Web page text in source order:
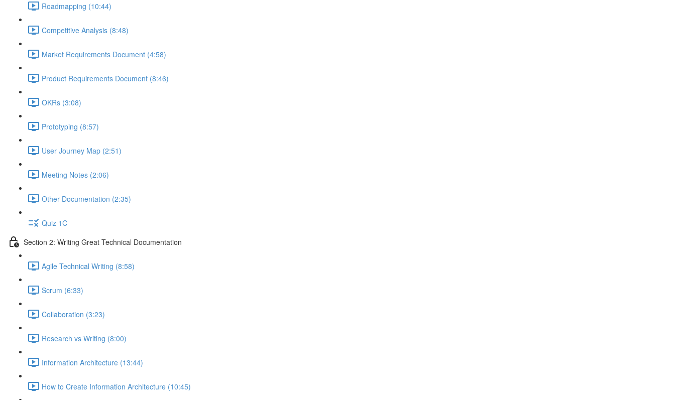
Roadmapping (10:44)
Competitive Analysis (8:48)
Market Requirements Document (4:58)
Product Requirements Document (8:46)
OKRs (3:08)
Prototyping (8:57)
User Journey Map (2:51)
Meeting Notes (2:06)
Other Documentation (2:35)
Quiz 1C
Section 2: Writing Great Technical Documentation
Agile Technical Writing (8:58)
Scrum (6:33)
Collaboration (3:23)
Research vs Writing (8:00)
Information Architecture (13:44)
How to Create Information Architecture (10:45)